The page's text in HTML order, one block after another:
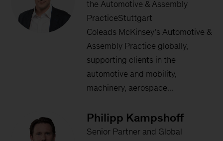
the Automotive & Assembly
PracticeStuttgart
Coleads McKinsey’s Automotive &
Assembly Practice globally,
supporting clients in the
automotive and mobility,
machinery, aerospace...
Philipp Kampshoff
Senior Partner and Global